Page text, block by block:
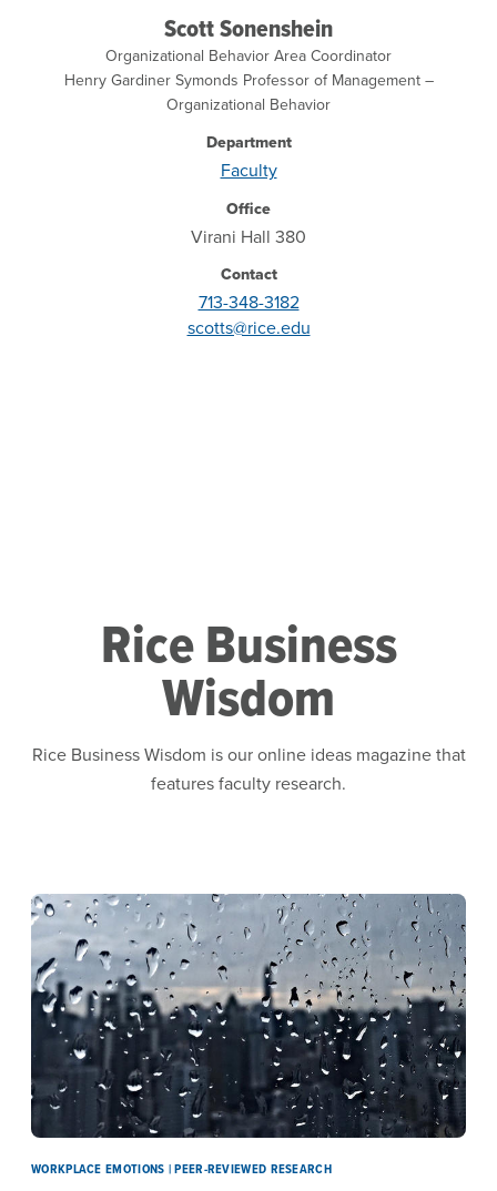
Scott Sonenshein
Organizational Behavior Area Coordinator
Henry Gardiner Symonds Professor of Management –
Organizational Behavior
Department
Faculty
Office
Virani Hall 380
Contact
713-348-3182
scotts@rice.edu
Rice Business
Wisdom
Rice Business Wisdom is our online ideas magazine that
features faculty research.
WORKPLACE EMOTIONS | PEER-REVIEWED RESEARCH